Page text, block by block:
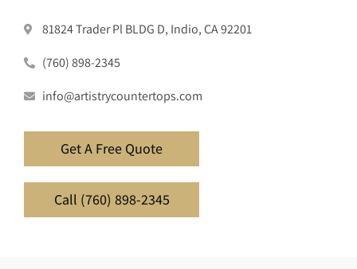
81824 Trader Pl BLDG D, Indio, CA 92201
(760) 898-2345
info@artistrycountertops.com
Get A Free Quote
Call (760) 898-2345